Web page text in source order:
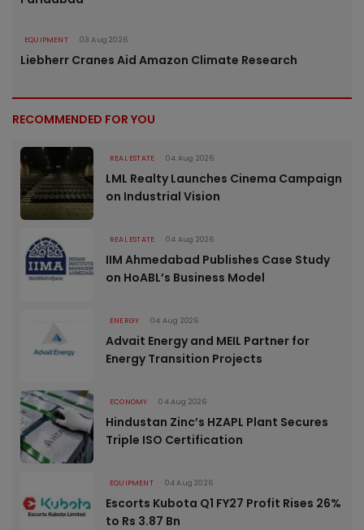
EQUIPMENT 03 Aug 2026
Liebherr Cranes Aid Amazon Climate Research
RECOMMENDED FOR YOU
REAL ESTATE 04 Aug 2026
LML Realty Launches Cinema Campaign
on Industrial Vision
REAL ESTATE 04 Aug 2026
IIM Ahmedabad Publishes Case Study
on HoABL’s Business Model
ENERGY 04 Aug 2026
Advait Energy and MEIL Partner for
Energy Transition Projects
ECONOMY 04 Aug 2026
Hindustan Zinc’s HZAPL Plant Secures
Triple ISO Certification
EQUIPMENT 04 Aug 2026
Escorts Kubota Q1 FY27 Profit Rises 26%
to Rs 3.87 Bn